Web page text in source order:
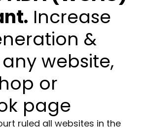
Increase
&
website,
or
page
ruled all websites in the